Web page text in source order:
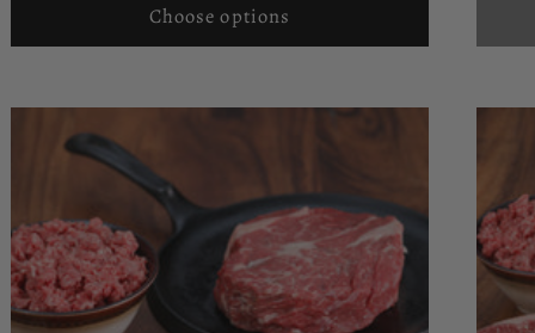
Choose options